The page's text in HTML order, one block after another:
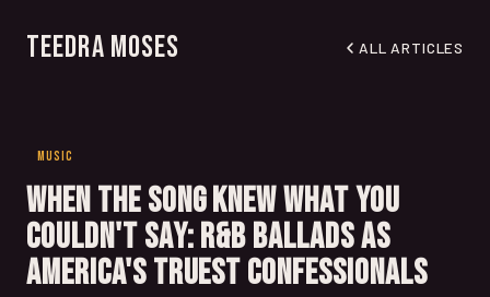
Teedra Moses ALL ARTICLES
MUSIC
When the Song Knew What You
Couldn't Say: R&B Ballads as
America's Truest Confessionals